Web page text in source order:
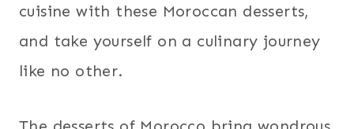
cuisine with these Moroccan desserts,
and take yourself on a culinary journey
like no other.